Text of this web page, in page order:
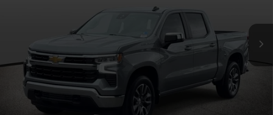
Less
Dealer Processing Fee: +$999